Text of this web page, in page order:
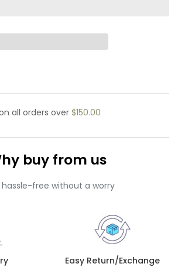
all orders over $150.00
buy from us
hassle-free without a worry
Easy Return/Exchange